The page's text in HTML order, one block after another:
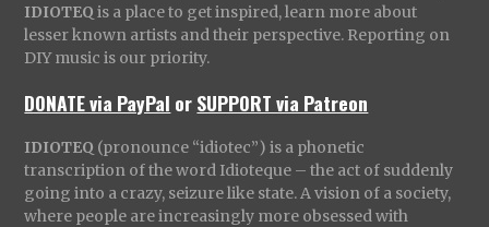
IDIOTEQ is a place to get inspired, learn more about
lesser known artists and their perspective. Reporting on
DIY music is our priority.
DONATE via PayPal orSUPPORT via Patreon
IDIOTEQ (pronounce “idiotec”) is a phonetic
transcription of the word Idioteque – the act of suddenly
going into a crazy, seizure like state. A vision of a society,
where people are increasingly more obsessed with